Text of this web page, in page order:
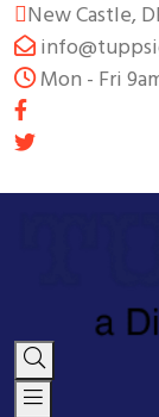
New Castle,
Mon - Fri